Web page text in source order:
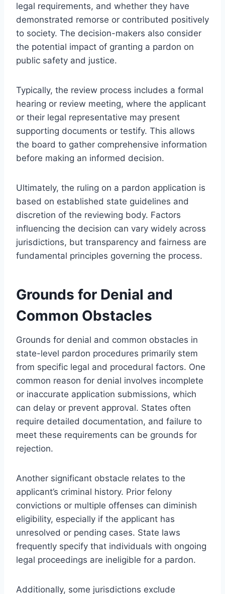
legal requirements, and whether they have
demonstrated remorse or contributed positively
to society. The decision-makers also consider
the potential impact of granting a pardon on
public safety and justice.
Typically, the review process includes a formal
hearing or review meeting, where the applicant
or their legal representative may present
supporting documents or testify. This allows
the board to gather comprehensive information
before making an informed decision.
Ultimately, the ruling on a pardon application is
based on established state guidelines and
discretion of the reviewing body. Factors
influencing the decision can vary widely across
jurisdictions, but transparency and fairness are
fundamental principles governing the process.
Grounds for Denial and
Common Obstacles
Grounds for denial and common obstacles in
state-level pardon procedures primarily stem
from specific legal and procedural factors. One
common reason for denial involves incomplete
or inaccurate application submissions, which
can delay or prevent approval. States often
require detailed documentation, and failure to
meet these requirements can be grounds for
rejection.
Another significant obstacle relates to the
applicant’s criminal history. Prior felony
convictions or multiple offenses can diminish
eligibility, especially if the applicant has
unresolved or pending cases. State laws
frequently specify that individuals with ongoing
legal proceedings are ineligible for a pardon.
Additionally, some jurisdictions exclude